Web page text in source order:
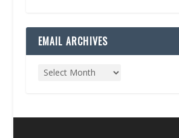
EMAIL ARCHIVES